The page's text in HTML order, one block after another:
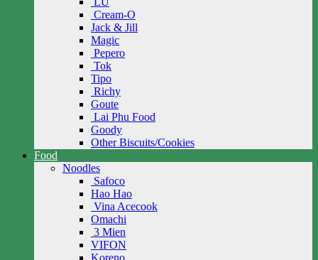
Cream-O
Jack & Jill
Magic
Pepero
Tok
Tipo
Richy
Goute
Lai Phu Food
Goody
Other Biscuits/Cookies
Food
Noodles
Safoco
Hao Hao
Vina Acecook
Omachi
3 Mien
VIFON
Koreno